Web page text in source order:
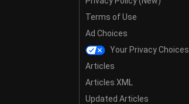
Terms of Use
Ad Choices
Your Privacy Choices
Articles
Articles XML
Updated Articles